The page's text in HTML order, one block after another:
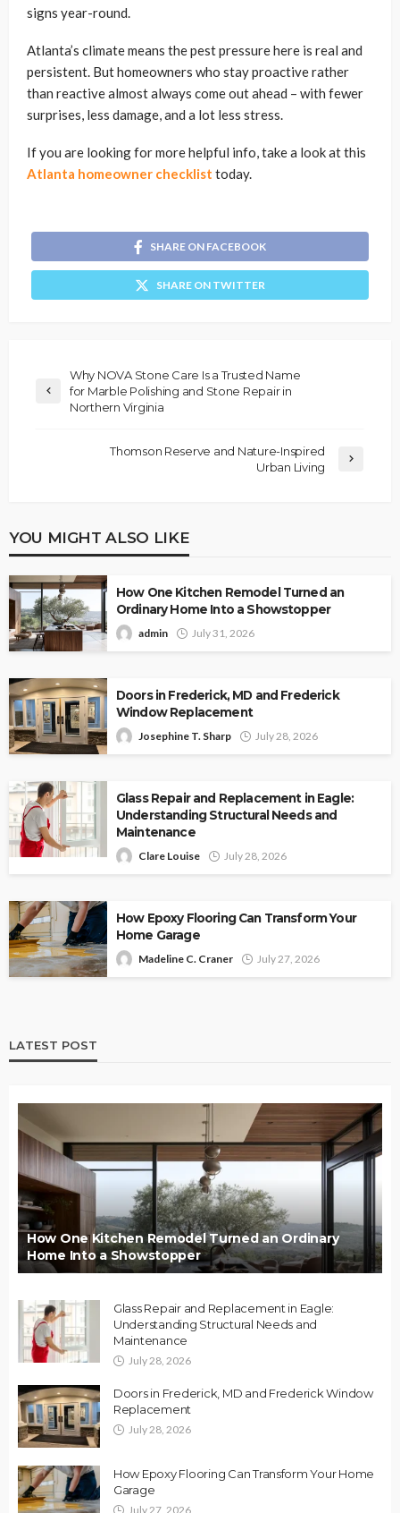
signs year-round.
Atlanta’s climate means the pest pressure here is real and
persistent. But homeowners who stay proactive rather
than reactive almost always come out ahead – with fewer
surprises, less damage, and a lot less stress.
If you are looking for more helpful info, take a look at this
Atlanta homeowner checklist today.
SHARE ON FACEBOOK
SHARE ON TWITTER
Why NOVA Stone Care Is a Trusted Name
for Marble Polishing and Stone Repair in
Northern Virginia
Thomson Reserve and Nature-Inspired
Urban Living
YOU MIGHT ALSO LIKE
How One Kitchen Remodel Turned an
Ordinary Home Into a Showstopper
admin July 31, 2026
Doors in Frederick, MD and Frederick
Window Replacement
Josephine T. Sharp July 28, 2026
Glass Repair and Replacement in Eagle:
Understanding Structural Needs and
Maintenance
Clare Louise July 28, 2026
How Epoxy Flooring Can Transform Your
Home Garage
Madeline C. Craner July 27, 2026
LATEST POST
How One Kitchen Remodel Turned an Ordinary
Home Into a Showstopper
Glass Repair and Replacement in Eagle:
Understanding Structural Needs and
Maintenance
July 28, 2026
Doors in Frederick, MD and Frederick Window
Replacement
July 28, 2026
How Epoxy Flooring Can Transform Your Home
Garage
July 27, 2026